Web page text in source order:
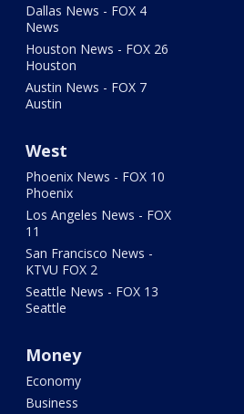
Dallas News - FOX 4
News
Houston News - FOX 26
Houston
Austin News - FOX 7
Austin
West
Phoenix News - FOX 10
Phoenix
Los Angeles News - FOX
11
San Francisco News -
KTVU FOX 2
Seattle News - FOX 13
Seattle
Money
Economy
Business